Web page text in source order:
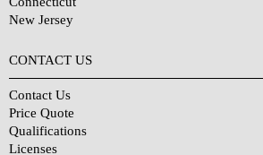
New Jersey
CONTACT US
Contact Us
Price Quote
Qualifications
Licenses